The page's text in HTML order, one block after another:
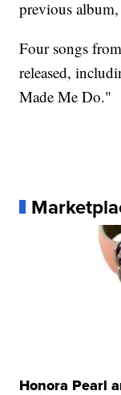
previous
Four songs
released,
Made Me Do."
Honora Pearl